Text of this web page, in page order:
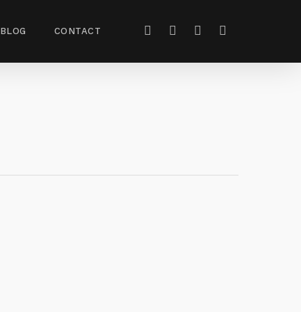
BLOG CONTACT